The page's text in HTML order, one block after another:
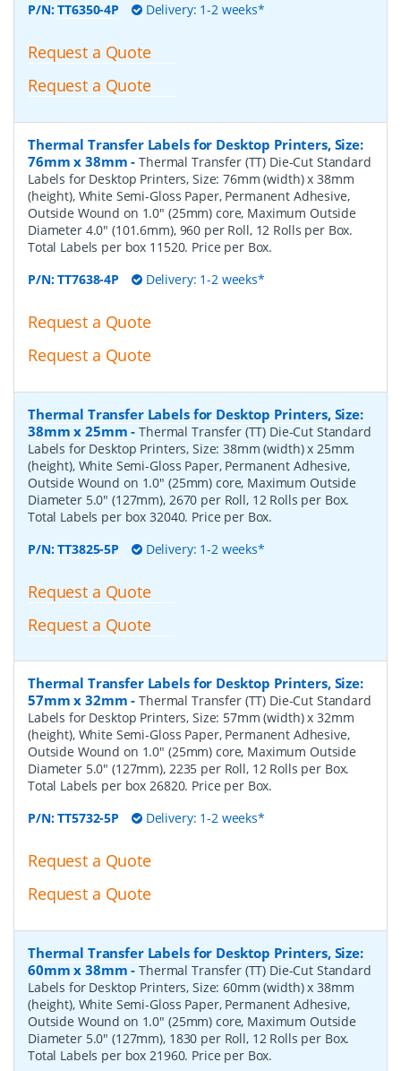
P/N:TT6350-4P Delivery: 1-2 weeks*
Request a Quote
Request a Quote
Thermal Transfer Labels for Desktop Printers, Size:
76mm x 38mm -Thermal Transfer (TT) Die-Cut Standard
Labels for Desktop Printers, Size: 76mm (width) x 38mm
(height), White Semi-Gloss Paper, Permanent Adhesive,
Outside Wound on 1.0" (25mm) core, Maximum Outside
Diameter 4.0" (101.6mm), 960 per Roll, 12 Rolls per Box.
Total Labels per box 11520. Price per Box.
P/N:TT7638-4P Delivery: 1-2 weeks*
Request a Quote
Request a Quote
Thermal Transfer Labels for Desktop Printers, Size:
38mm x 25mm -Thermal Transfer (TT) Die-Cut Standard
Labels for Desktop Printers, Size: 38mm (width) x 25mm
(height), White Semi-Gloss Paper, Permanent Adhesive,
Outside Wound on 1.0" (25mm) core, Maximum Outside
Diameter 5.0" (127mm), 2670 per Roll, 12 Rolls per Box.
Total Labels per box 32040. Price per Box.
P/N:TT3825-5P Delivery: 1-2 weeks*
Request a Quote
Request a Quote
Thermal Transfer Labels for Desktop Printers, Size:
57mm x 32mm -Thermal Transfer (TT) Die-Cut Standard
Labels for Desktop Printers, Size: 57mm (width) x 32mm
(height), White Semi-Gloss Paper, Permanent Adhesive,
Outside Wound on 1.0" (25mm) core, Maximum Outside
Diameter 5.0" (127mm), 2235 per Roll, 12 Rolls per Box.
Total Labels per box 26820. Price per Box.
P/N:TT5732-5P Delivery: 1-2 weeks*
Request a Quote
Request a Quote
Thermal Transfer Labels for Desktop Printers, Size:
60mm x 38mm -Thermal Transfer (TT) Die-Cut Standard
Labels for Desktop Printers, Size: 60mm (width) x 38mm
(height), White Semi-Gloss Paper, Permanent Adhesive,
Outside Wound on 1.0" (25mm) core, Maximum Outside
Diameter 5.0" (127mm), 1830 per Roll, 12 Rolls per Box.
Total Labels per box 21960. Price per Box.